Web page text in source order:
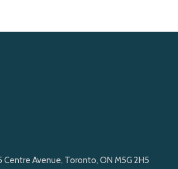
Centre Avenue, Toronto, ON M5G 2H5